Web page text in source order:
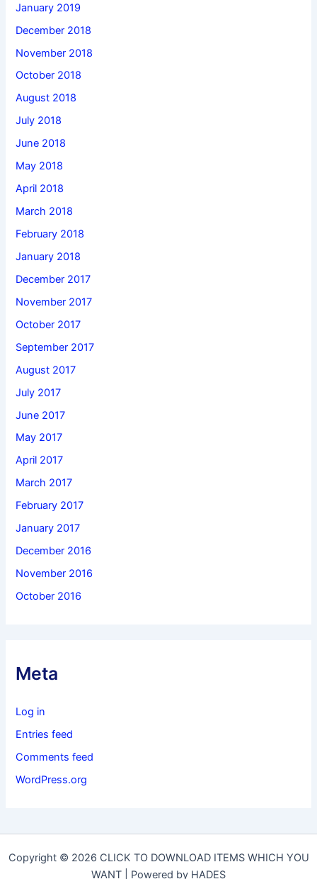
January 2019
December 2018
November 2018
October 2018
August 2018
July 2018
June 2018
May 2018
April 2018
March 2018
February 2018
January 2018
December 2017
November 2017
October 2017
September 2017
August 2017
July 2017
June 2017
May 2017
April 2017
March 2017
February 2017
January 2017
December 2016
November 2016
October 2016
Meta
Log in
Entries feed
Comments feed
WordPress.org
Copyright © 2026 CLICK TO DOWNLOAD ITEMS WHICH YOU
WANT | Powered by HADES